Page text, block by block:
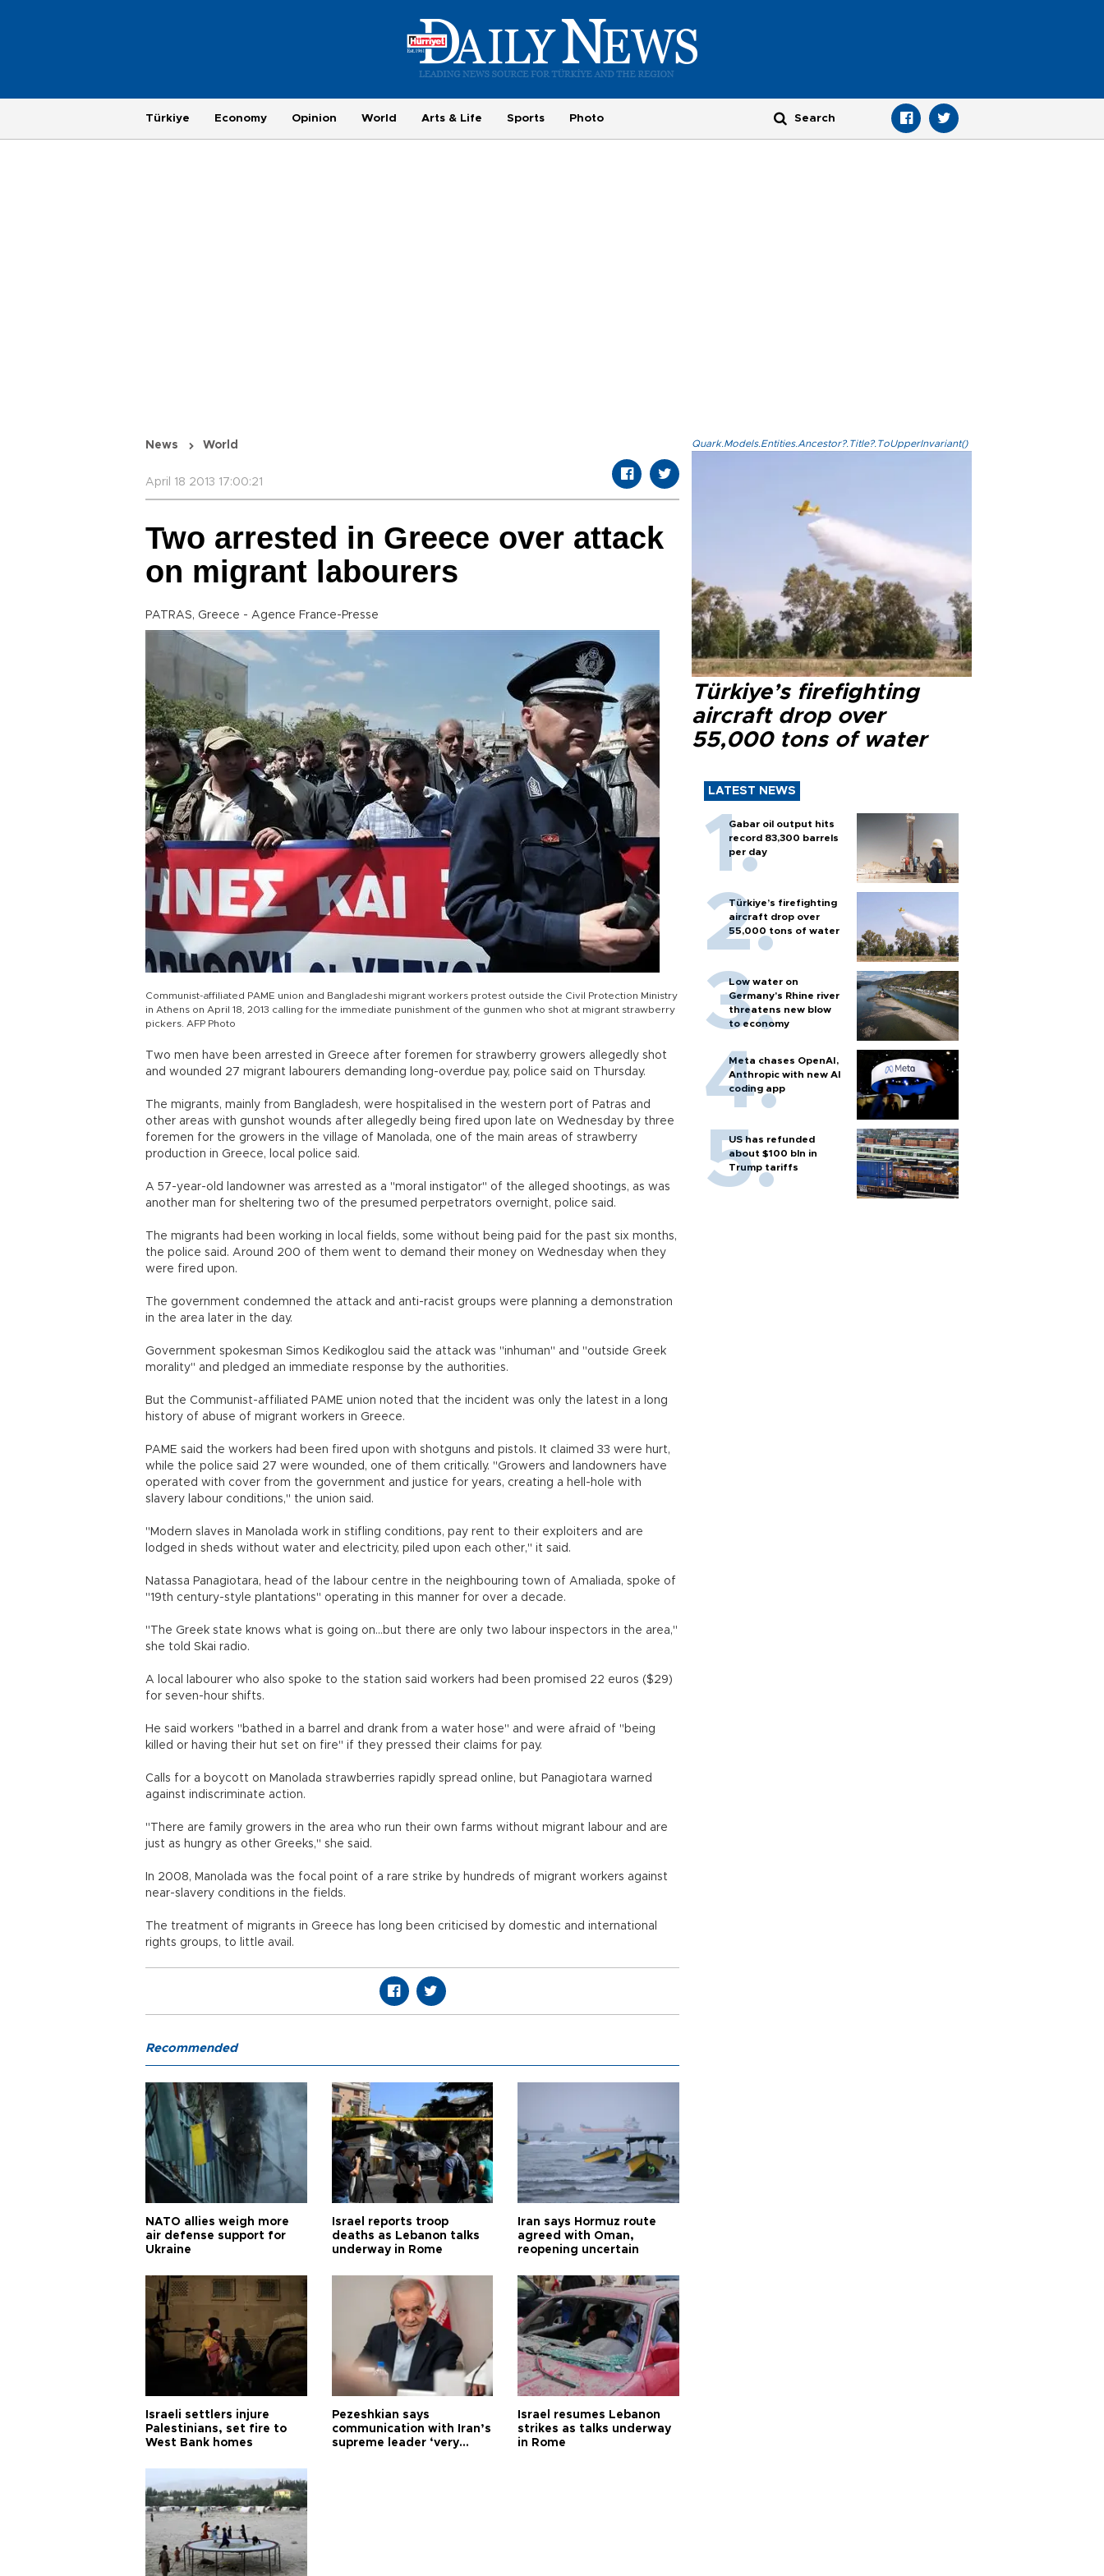
Türkiye Economy Opinion World Arts & Life Sports Photo
News World
April 18 2013 17:00:21
Two arrested in Greece over attack
on migrant labourers
PATRAS, Greece - Agence France-Presse
Communist-affiliated PAME union and Bangladeshi migrant workers protest outside the Civil Protection Ministry
in Athens on April 18, 2013 calling for the immediate punishment of the gunmen who shot at migrant strawberry
pickers. AFP Photo
Two men have been arrested in Greece after foremen for strawberry growers allegedly shot
and wounded 27 migrant labourers demanding long-overdue pay, police said on Thursday.
The migrants, mainly from Bangladesh, were hospitalised in the western port of Patras and
other areas with gunshot wounds after allegedly being fired upon late on Wednesday by three
foremen for the growers in the village of Manolada, one of the main areas of strawberry
production in Greece, local police said.
A 57-year-old landowner was arrested as a "moral instigator" of the alleged shootings, as was
another man for sheltering two of the presumed perpetrators overnight, police said.
The migrants had been working in local fields, some without being paid for the past six months,
the police said. Around 200 of them went to demand their money on Wednesday when they
were fired upon.
The government condemned the attack and anti-racist groups were planning a demonstration
in the area later in the day.
Government spokesman Simos Kedikoglou said the attack was "inhuman" and "outside Greek
morality" and pledged an immediate response by the authorities.
But the Communist-affiliated PAME union noted that the incident was only the latest in a long
history of abuse of migrant workers in Greece.
PAME said the workers had been fired upon with shotguns and pistols. It claimed 33 were hurt,
while the police said 27 were wounded, one of them critically. "Growers and landowners have
operated with cover from the government and justice for years, creating a hell-hole with
slavery labour conditions," the union said.
"Modern slaves in Manolada work in stifling conditions, pay rent to their exploiters and are
lodged in sheds without water and electricity, piled upon each other," it said.
Natassa Panagiotara, head of the labour centre in the neighbouring town of Amaliada, spoke of
"19th century-style plantations" operating in this manner for over a decade.
"The Greek state knows what is going on...but there are only two labour inspectors in the area,"
she told Skai radio.
A local labourer who also spoke to the station said workers had been promised 22 euros ($29)
for seven-hour shifts.
He said workers "bathed in a barrel and drank from a water hose" and were afraid of "being
killed or having their hut set on fire" if they pressed their claims for pay.
Calls for a boycott on Manolada strawberries rapidly spread online, but Panagiotara warned
against indiscriminate action.
"There are family growers in the area who run their own farms without migrant labour and are
just as hungry as other Greeks," she said.
In 2008, Manolada was the focal point of a rare strike by hundreds of migrant workers against
near-slavery conditions in the fields.
The treatment of migrants in Greece has long been criticised by domestic and international
rights groups, to little avail.
Quark.Models.Entities.Ancestor?.Title?.ToUpperInvariant()
Türkiye’s firefighting
aircraft drop over
55,000 tons of water
LATEST NEWS
Gabar oil output hits
record 83,300 barrels
per day
Türkiye’s firefighting
aircraft drop over
55,000 tons of water
Low water on
Germany's Rhine river
threatens new blow
to economy
Meta chases OpenAI,
Anthropic with new AI
coding app
US has refunded
about $100 bln in
Trump tariffs
Recommended
NATO allies weigh more
air defense support for
Ukraine
Israel reports troop
deaths as Lebanon talks
underway in Rome
Iran says Hormuz route
agreed with Oman,
reopening uncertain
Israeli settlers injure
Palestinians, set fire to
West Bank homes
Pezeshkian says
communication with Iran’s
supreme leader ‘very
Israel resumes Lebanon
strikes as talks underway
in Rome